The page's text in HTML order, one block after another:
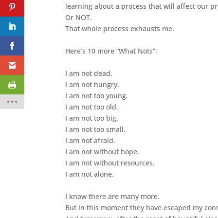
learning about a process that will affect our
Or NOT.
That whole process exhausts me.
Here’s 10 more “What Nots”:
I am not dead.
I am not hungry.
I am not too young.
I am not too old.
I am not too big.
I am not too small.
I am not afraid.
I am not without hope.
I am not without resources.
I am not alone.
I know there are many more.
But in this moment they have escaped my